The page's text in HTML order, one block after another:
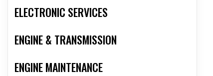
ELECTRONIC SERVICES
ENGINE & TRANSMISSION
ENGINE MAINTENANCE